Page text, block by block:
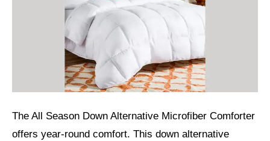
The All Season Down Alternative Microfiber Comforter
offers year-round comfort. This down alternative